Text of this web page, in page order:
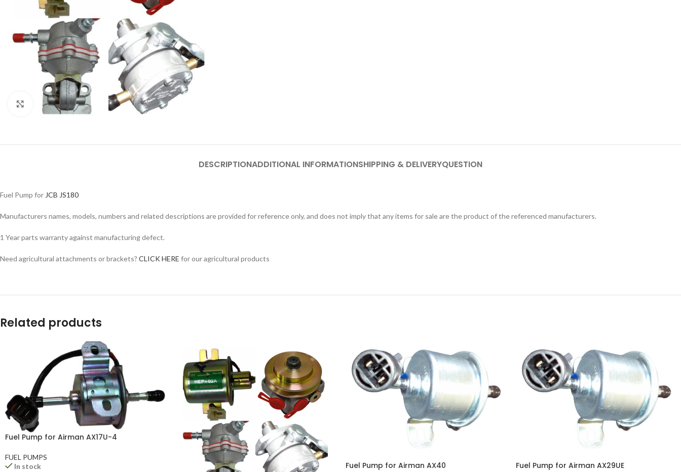
Click to enlarge
DESCRIPTIONADDITIONAL INFORMATIONSHIPPING & DELIVERYQUESTION
Fuel Pump for JCB JS180
Manufacturers names, models, numbers and related descriptions are provided for reference only, and does not imply that any items for sale are the product of the referenced manufacturers.
1 Year parts warranty against manufacturing defect.
Need agricultural attachments or brackets? CLICK HERE for our agricultural products
Related products
Fuel Pump for Airman AX17U-4
FUEL PUMPS
In stock
Fuel Pump for Airman AX40 Fuel Pump for Airman AX29UE
Facebook
Instagram
YouTube